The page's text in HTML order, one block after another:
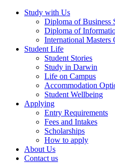
Study with Us
Diploma of Business
Diploma of
International
Student Life
Student Stories
Study in Darwin
Life on Campus
Accommodation
Student Wellbeing
Applying
Entry Requirements
Fees and Intakes
Scholarships
How to apply
About Us
Contact us